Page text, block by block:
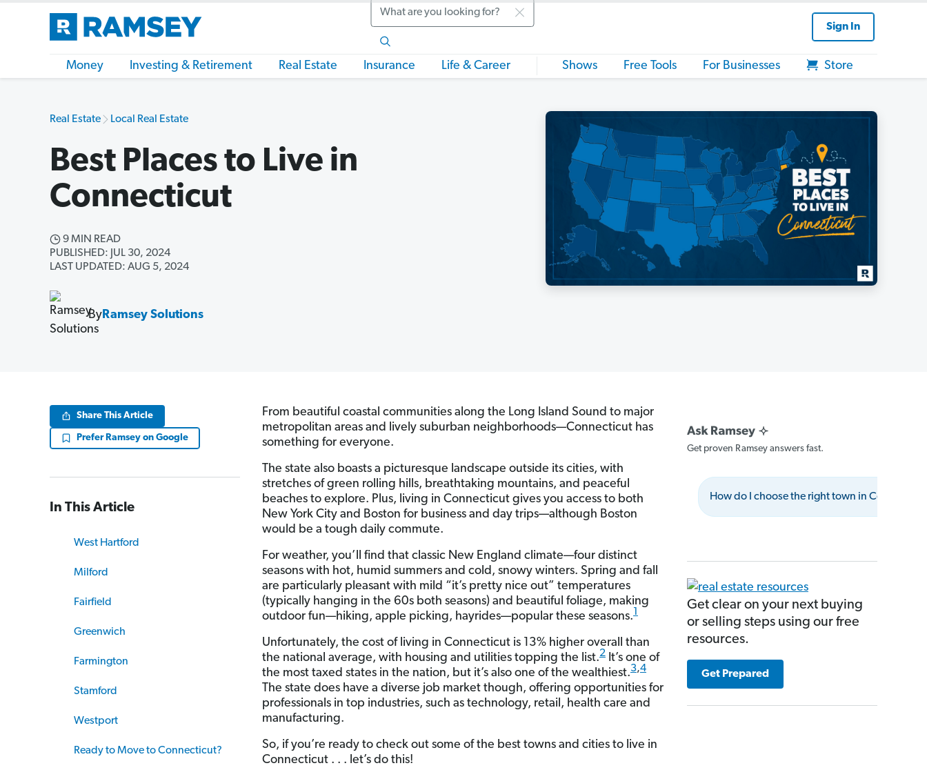
Search
Sign In
Money Investing & Retirement Real Estate Insurance Life & Career Shows Free Tools For Businesses Store
Real Estate Local Real Estate
Best Places to Live in
Connecticut
9 MIN READ
PUBLISHED: JUL 30, 2024
LAST UPDATED: AUG 5, 2024
By Ramsey Solutions
Share This Article
Prefer Ramsey on Google
In This Article
West Hartford
Milford
Fairfield
Greenwich
Farmington
Stamford
Westport
Ready to Move to Connecticut?
From beautiful coastal communities along the Long Island Sound to major
metropolitan areas and lively suburban neighborhoods—Connecticut has
something for everyone.
The state also boasts a picturesque landscape outside its cities, with
stretches of green rolling hills, breathtaking mountains, and peaceful
beaches to explore. Plus, living in Connecticut gives you access to both
New York City and Boston for business and day trips—although Boston
would be a tough daily commute.
For weather, you’ll find that classic New England climate—four distinct
seasons with hot, humid summers and cold, snowy winters. Spring and fall
are particularly pleasant with mild “it’s pretty nice out” temperatures
(typically hanging in the 60s both seasons) and beautiful foliage, making
outdoor fun—hiking, apple picking, hayrides—popular these seasons.1
Unfortunately, the cost of living in Connecticut is 13% higher overall than
the national average, with housing and utilities topping the list.2It’s one of
the most taxed states in the nation, but it’s also one of the wealthiest.3,4
The state does have a diverse job market though, offering opportunities for
professionals in top industries, such as technology, retail, health care and
manufacturing.
So, if you’re ready to check out some of the best towns and cities to live in
Connecticut . . . let’s do this!
Get proven Ramsey answers fast.
How do I choose the right town in
Get clear on your next buying
or selling steps using our free
resources.
Get Prepared